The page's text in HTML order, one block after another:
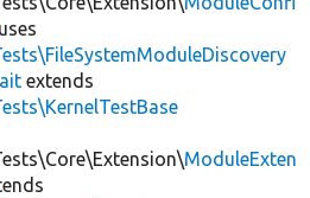
uses
extends
ModuleExten